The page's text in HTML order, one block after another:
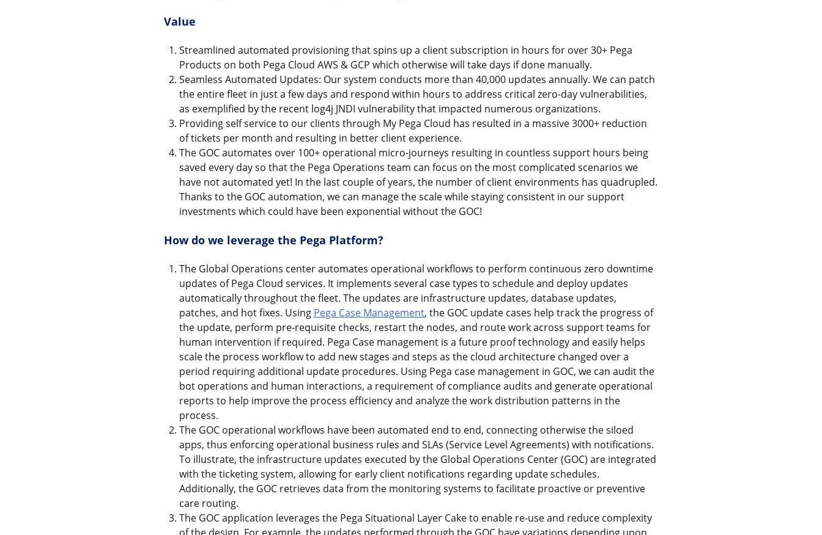
Value
Streamlined automated provisioning that spins up a client subscription in hours for over 30+ Pega
Products on both Pega Cloud AWS & GCP which otherwise will take days if done manually.
Seamless Automated Updates: Our system conducts more than 40,000 updates annually. We can patch
the entire fleet in just a few days and respond within hours to address critical zero-day vulnerabilities,
as exemplified by the recent log4j JNDI vulnerability that impacted numerous organizations.
Providing self service to our clients through My Pega Cloud has resulted in a massive 3000+ reduction
of tickets per month and resulting in better client experience.
The GOC automates over 100+ operational micro-journeys resulting in countless support hours being
saved every day so that the Pega Operations team can focus on the most complicated scenarios we
have not automated yet! In the last couple of years, the number of client environments has quadrupled.
Thanks to the GOC automation, we can manage the scale while staying consistent in our support
investments which could have been exponential without the GOC!
How do we leverage the Pega Platform?
The Global Operations center automates operational workflows to perform continuous zero downtime
updates of Pega Cloud services. It implements several case types to schedule and deploy updates
automatically throughout the fleet. The updates are infrastructure updates, database updates,
patches, and hot fixes. Using Pega Case Management, the GOC update cases help track the progress of
the update, perform pre-requisite checks, restart the nodes, and route work across support teams for
human intervention if required. Pega Case management is a future proof technology and easily helps
scale the process workflow to add new stages and steps as the cloud architecture changed over a
period requiring additional update procedures. Using Pega case management in GOC, we can audit the
bot operations and human interactions, a requirement of compliance audits and generate operational
reports to help improve the process efficiency and analyze the work distribution patterns in the
process.
The GOC operational workflows have been automated end to end, connecting otherwise the siloed
apps, thus enforcing operational business rules and SLAs (Service Level Agreements) with notifications.
To illustrate, the infrastructure updates executed by the Global Operations Center (GOC) are integrated
with the ticketing system, allowing for early client notifications regarding update schedules.
Additionally, the GOC retrieves data from the monitoring systems to facilitate proactive or preventive
care routing.
The GOC application leverages the Pega Situational Layer Cake to enable re-use and reduce complexity